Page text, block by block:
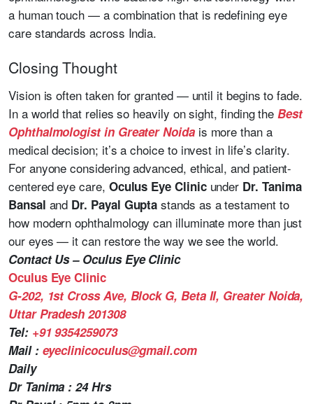
a human touch — a combination that is redefining eye
care standards across India.
Closing Thought
Vision is often taken for granted — until it begins to fade.
In a world that relies so heavily on sight, finding the Best
Ophthalmologist in Greater Noida is more than a
medical decision; it’s a choice to invest in life’s clarity.
For anyone considering advanced, ethical, and patient-
centered eye care, Oculus Eye Clinic under Dr. Tanima
Bansal and Dr. Payal Gupta stands as a testament to
how modern ophthalmology can illuminate more than just
our eyes — it can restore the way we see the world.
Contact Us – Oculus Eye Clinic
Oculus Eye Clinic
G-202, 1st Cross Ave, Block G, Beta II, Greater Noida,
Uttar Pradesh 201308
Tel: +91 9354259073
Mail : eyeclinicoculus@gmail.com
Daily
Dr Tanima : 24 Hrs